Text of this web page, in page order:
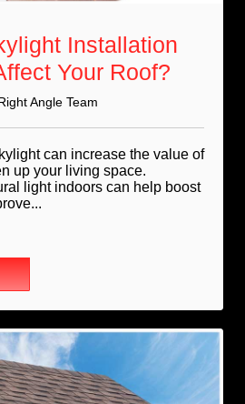
Installation
Your Roof?
Angle Team
can increase the value of
up your living space.
light indoors can help boost